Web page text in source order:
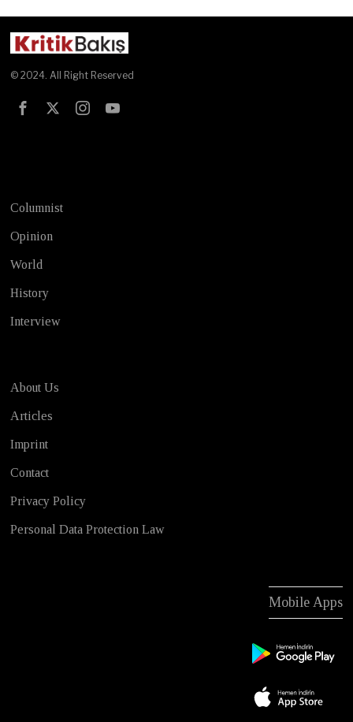
© 2024. All Right Reserved
Columnist
Opinion
World
History
Interview
About Us
Articles
Imprint
Contact
Privacy Policy
Personal Data Protection Law
Mobile Apps